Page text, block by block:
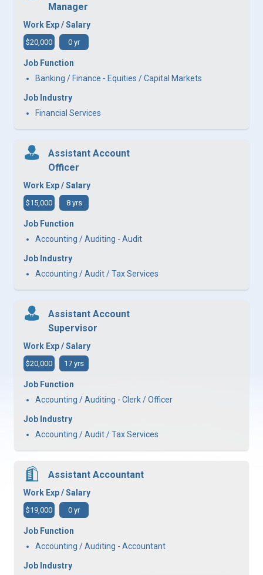
Manager
Work Exp / Salary
$20,000 0 yr
Job Function
Banking / Finance - Equities / Capital Markets
Job Industry
Financial Services
Assistant Account
Officer
Work Exp / Salary
$15,000 8 yrs
Job Function
Accounting / Auditing - Audit
Job Industry
Accounting / Audit / Tax Services
Assistant Account
Supervisor
Work Exp / Salary
$20,000 17 yrs
Job Function
Accounting / Auditing - Clerk / Officer
Job Industry
Accounting / Audit / Tax Services
Assistant Accountant
Work Exp / Salary
$19,000 0 yr
Job Function
Accounting / Auditing - Accountant
Job Industry